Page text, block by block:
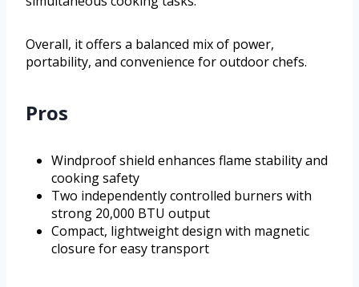
Overall, it offers a balanced mix of power,
portability, and convenience for outdoor chefs.
Pros
Windproof shield enhances flame stability and
cooking safety
Two independently controlled burners with
strong 20,000 BTU output
Compact, lightweight design with magnetic
closure for easy transport